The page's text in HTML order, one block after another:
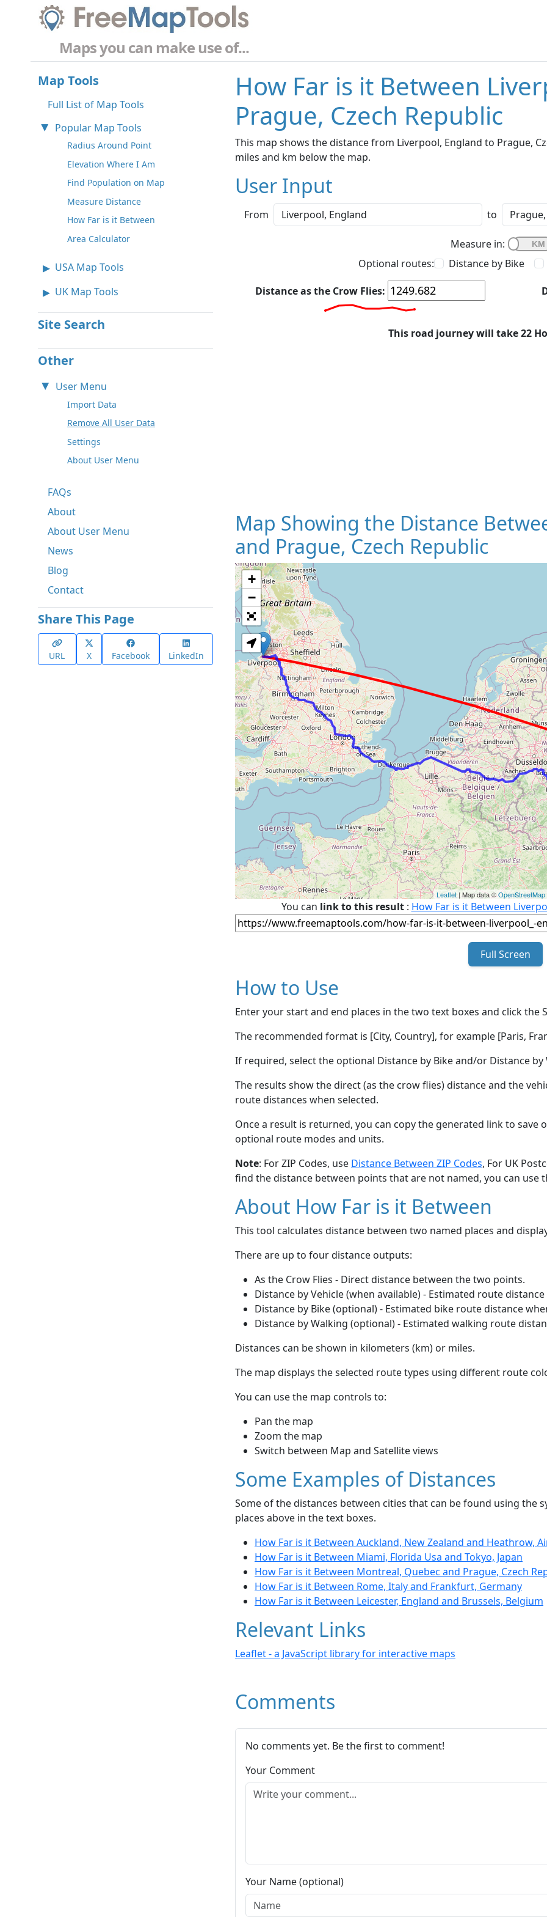
Maps you can make use of...
Map Tools
Full List of Map Tools
Popular Map Tools
Radius Around Point
Elevation Where I Am
Find Population on Map
Measure Distance
How Far is it Between
Area Calculator
USA Map Tools
UK Map Tools
Site Search
Other
User Menu
Import Data
Remove All User Data
Settings
About User Menu
FAQs
About
About User Menu
News
Blog
Contact
Share This Page
URL X Facebook LinkedIn
How Far is it Between
Prague, Czech Republic
This map shows the distance from Liverpool, England to Prague,
miles and km below the map.
User Input
From to
Measure in:
Optional routes:
Distance by Bike
Distance as the Crow Flies:
This road journey will take 22
Map Showing the Distance
and Prague, Czech Republic
+
−
Leaflet | Map data ©OpenStreetMap
You can link to this result: How Far is it Between
Full Screen
How to Use
Enter your start and end places in the two text boxes and click the
The recommended format is [City, Country], for example [Paris,
If required, select the optional Distance by Bike and/or Distance
The results show the direct (as the crow flies) distance and the
route distances when selected.
Once a result is returned, you can copy the generated link to save
optional route modes and units.
Note: For ZIP Codes, use Distance Between ZIP Codes, For UK
find the distance between points that are not named, you can use
About How Far is it Between
This tool calculates distance between two named places and
There are up to four distance outputs:
As the Crow Flies - Direct distance between the two points.
Distance by Vehicle (when available) - Estimated route
Distance by Bike (optional) - Estimated bike route distance
Distance by Walking (optional) - Estimated walking route
Distances can be shown in kilometers (km) or miles.
The map displays the selected route types using different route
You can use the map controls to:
Pan the map
Zoom the map
Switch between Map and Satellite views
Some Examples of Distances
Some of the distances between cities that can be found using the
places above in the text boxes.
How Far is it Between Auckland, New Zealand and Heathrow,
How Far is it Between Miami, Florida Usa and Tokyo, Japan
How Far is it Between Montreal, Quebec and Prague, Czech
How Far is it Between Rome, Italy and Frankfurt, Germany
How Far is it Between Leicester, England and Brussels, Belgium
Relevant Links
Leaflet - a JavaScript library for interactive maps
Comments
No comments yet. Be the first to comment!
Your Comment
Your Name (optional)